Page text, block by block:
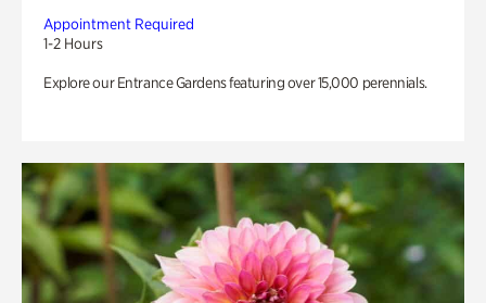
Appointment Required
1-2 Hours
Explore our Entrance Gardens featuring over 15,000 perennials.